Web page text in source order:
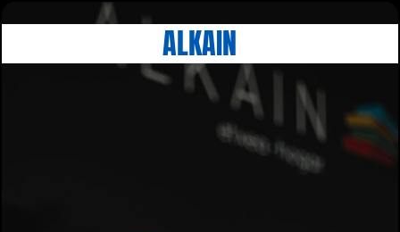
ALKAIN